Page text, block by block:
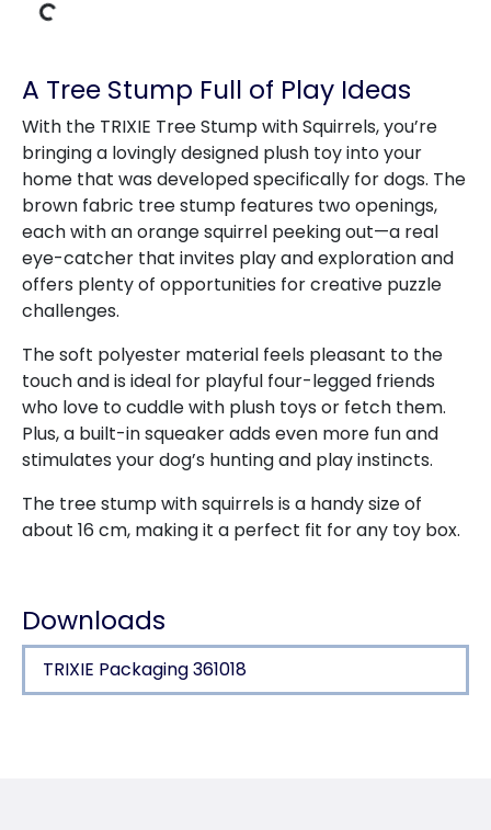
Loading Data
A Tree Stump Full of Play Ideas
With the TRIXIE Tree Stump with Squirrels, you’re
bringing a lovingly designed plush toy into your
home that was developed specifically for dogs. The
brown fabric tree stump features two openings,
each with an orange squirrel peeking out—a real
eye-catcher that invites play and exploration and
offers plenty of opportunities for creative puzzle
challenges.
The soft polyester material feels pleasant to the
touch and is ideal for playful four-legged friends
who love to cuddle with plush toys or fetch them.
Plus, a built-in squeaker adds even more fun and
stimulates your dog’s hunting and play instincts.
The tree stump with squirrels is a handy size of
about 16 cm, making it a perfect fit for any toy box.
Downloads
TRIXIE Packaging 361018